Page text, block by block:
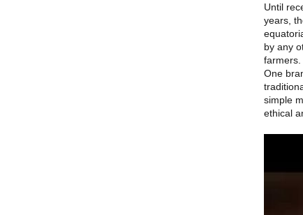
Until
years,
by any
farmers.
One
simple
ethical